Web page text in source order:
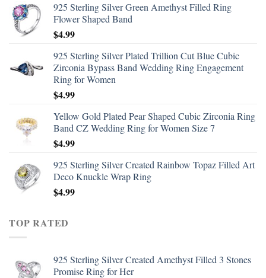
925 Sterling Silver Green Amethyst Filled Ring
Flower Shaped Band
$4.99
925 Sterling Silver Plated Trillion Cut Blue Cubic
Zirconia Bypass Band Wedding Ring Engagement
Ring for Women
$4.99
Yellow Gold Plated Pear Shaped Cubic Zirconia Ring
Band CZ Wedding Ring for Women Size 7
$4.99
925 Sterling Silver Created Rainbow Topaz Filled Art
Deco Knuckle Wrap Ring
$4.99
TOP RATED
925 Sterling Silver Created Amethyst Filled 3 Stones
Promise Ring for Her